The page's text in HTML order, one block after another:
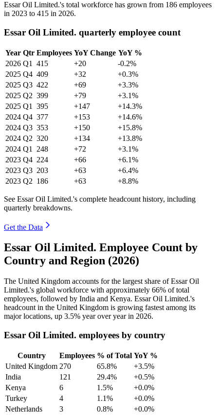
Essar Oil Limited.'s total workforce has grown from 186 employees
in 2023 to 415 in 2026.
Essar Oil Limited. quarterly employee count
Year Qtr Employees YoY Change YoY %
2026 Q1 415 +20
-0.2%
2025 Q4 409 +32
+0.3%
2025 Q3 422 +69
+3.3%
2025 Q2 399 +79
+3.1%
2025 Q1 395 +147
+14.3%
2024 Q4 377 +153
+14.6%
2024 Q3 353 +150
+15.8%
2024 Q2 320 +134
+13.8%
2024 Q1 248 +72
+3.1%
2023 Q4 224 +66
+6.1%
2023 Q3 203 +63
+6.4%
2023 Q2 186 +63 +8.8%
See Essar Oil Limited.'s complete headcount history, including
quarterly breakdowns.
Get the Data
Essar Oil Limited. Employee Count by
Country and Region (2026)
The United Kingdom accounts for the largest share of Essar Oil
Limited.'s global workforce with approximately 66% of total
employees, followed by India and Kenya. Essar Oil Limited.'s
headcount in the United Kingdom is growing fastest among its
major locations, up 3.5% year over year in 2026.
Essar Oil Limited. employees by country
Country Employees % of Total YoY %
United Kingdom 270 65.8%
+3.5%
India
121 29.4%
+0.5%
Kenya
6 1.5%
+0.0%
Turkey
4 1.1%
+0.0%
Netherlands
3 0.8%
+0.0%